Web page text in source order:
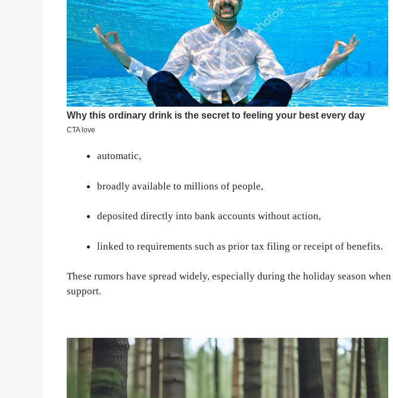
automatic,
broadly available to millions of people,
deposited directly into bank accounts without action,
linked to requirements such as prior tax filing or receipt of benefits.
These rumors have spread widely, especially during the holiday season
support.